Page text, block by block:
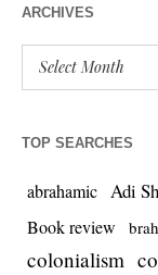
ARCHIVES
TOP SEARCHES
abrahamic Adi
Book review
colonialism